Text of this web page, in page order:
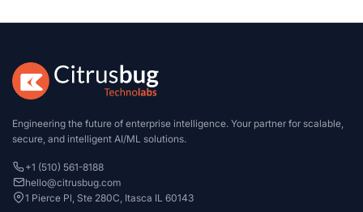
Engineering the future of enterprise intelligence. Your partner for scalable,
secure, and intelligent AI/ML solutions.
+1 (510) 561-8188
hello@citrusbug.com
1 Pierce Pl, Ste 280C, Itasca IL 60143